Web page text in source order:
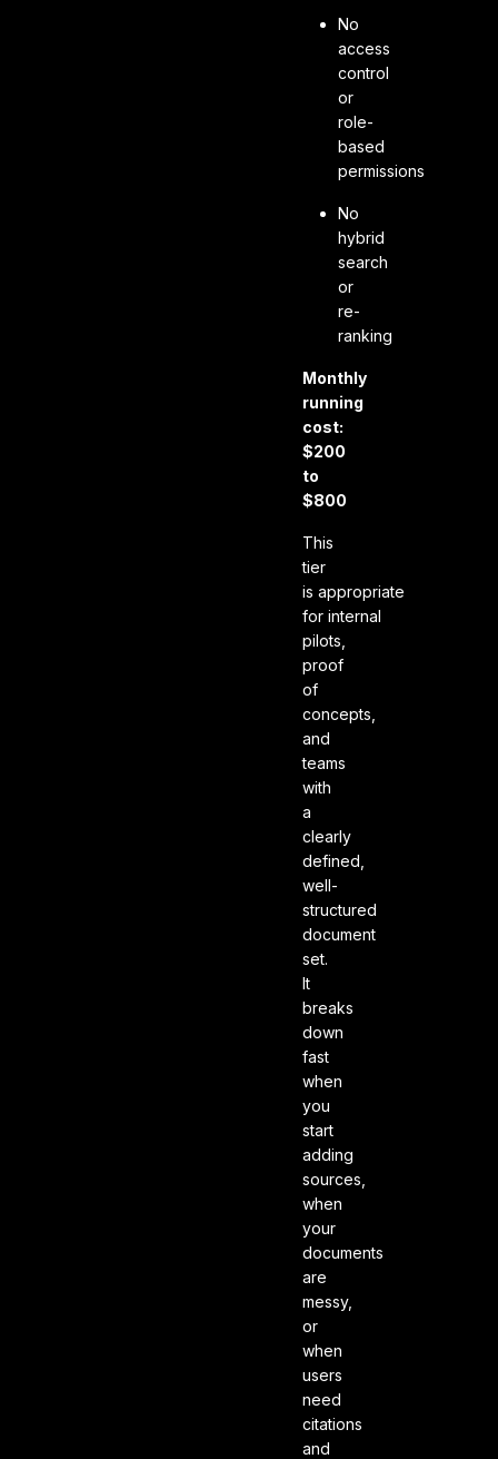
No
access
control
or
role-
based
permissions
No
hybrid
search
or
re-
ranking
Monthly
running
cost:
$200
to
$800
This
tier
is appropriate
for internal
pilots,
proof
of
concepts,
and
teams
with
a
clearly
defined,
well-
structured
document
set.
It
breaks
down
fast
when
you
start
adding
sources,
when
your
documents
are
messy,
or
when
users
need
citations
and